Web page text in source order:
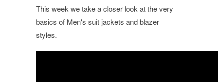
This week we take a closer look at the very
basics of Men's suit jackets and blazer
styles.